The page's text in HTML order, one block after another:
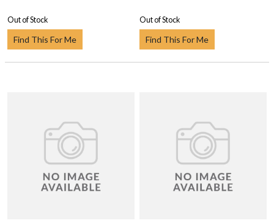
Out of Stock
Find This For Me
Out of Stock
Find This For Me